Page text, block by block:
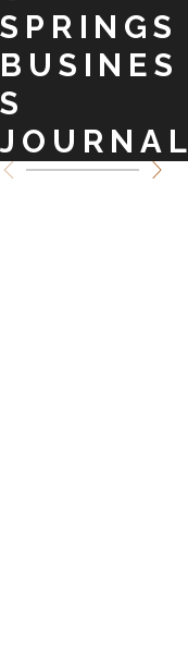
SPRINGS
BUSINES
S
JOURNAL